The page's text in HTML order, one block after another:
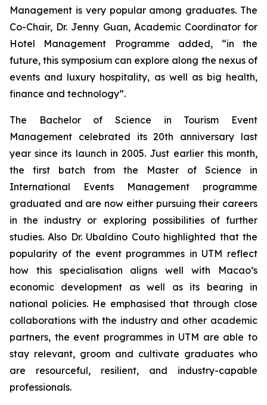
Management is very popular among graduates. The
Co-Chair, Dr. Jenny Guan, Academic Coordinator for
Hotel Management Programme added, “in the
future, this symposium can explore along the nexus of
events and luxury hospitality, as well as big health,
finance and technology”.
The Bachelor of Science in Tourism Event
Management celebrated its 20th anniversary last
year since its launch in 2005. Just earlier this month,
the first batch from the Master of Science in
International Events Management programme
graduated and are now either pursuing their careers
in the industry or exploring possibilities of further
studies. Also Dr. Ubaldino Couto highlighted that the
popularity of the event programmes in UTM reflect
how this specialisation aligns well with Macao’s
economic development as well as its bearing in
national policies. He emphasised that through close
collaborations with the industry and other academic
partners, the event programmes in UTM are able to
stay relevant, groom and cultivate graduates who
are resourceful, resilient, and industry-capable
professionals.